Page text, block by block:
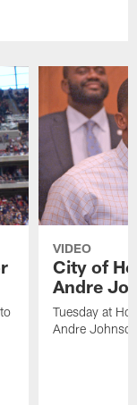
VIDEO
City of
Andre
Tuesday at
Andre